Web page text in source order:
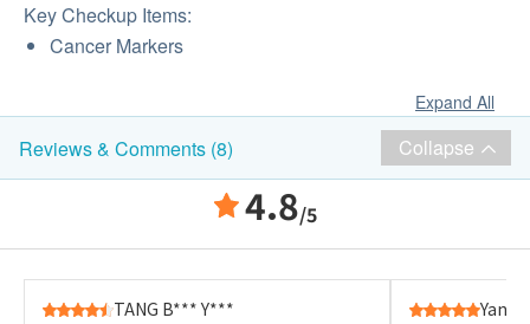
Key Checkup Items:
Cancer Markers
Expand All
Reviews & Comments (8) Collapse
4.8/5
TANG B*** Y*** Yang